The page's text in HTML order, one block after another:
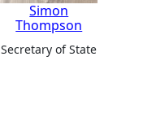
Simon
Thompson
Secretary of State